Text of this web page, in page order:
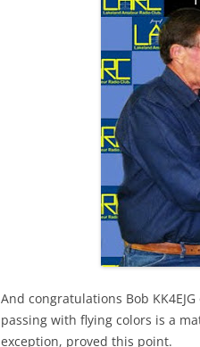
And congratulations Bob KK4EJG
passing with flying colors is a
exception, proved this point.